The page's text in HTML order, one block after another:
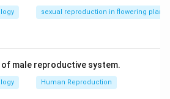
sexual reproduction in flowering plants
of male reproductive system.
Human Reproduction